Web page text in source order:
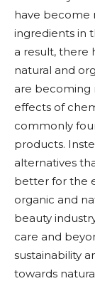
have become
ingredients in
a result, there
natural and
are becoming
effects of
commonly
products.
alternatives
better for the
organic and
beauty
care and
sustainability
towards